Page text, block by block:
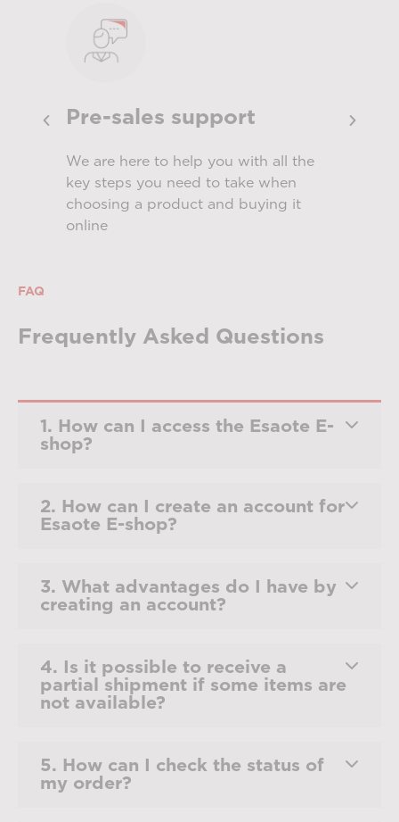
Pre-sales support
We are here to help you with all the
key steps you need to take when
choosing a product and buying it
online
FAQ
Frequently Asked Questions
1. How can I access the Esaote E-
shop?
2. How can I create an account for
Esaote E-shop?
3. What advantages do I have by
creating an account?
4. Is it possible to receive a
partial shipment if some items are
not available?
5. How can I check the status of
my order?